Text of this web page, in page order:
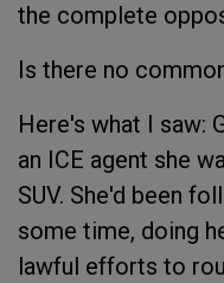
the complete
Is there no
Here's what I saw:
an ICE agent she
SUV. She'd been
some time, doing
lawful efforts to